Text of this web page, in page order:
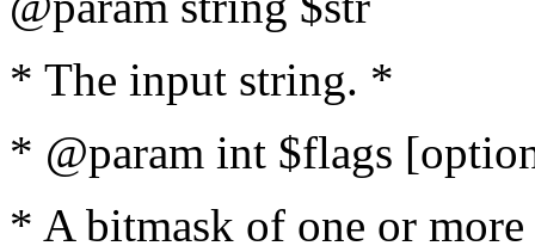
* The input string. *
* @param int $flags
* A bitmask of one or